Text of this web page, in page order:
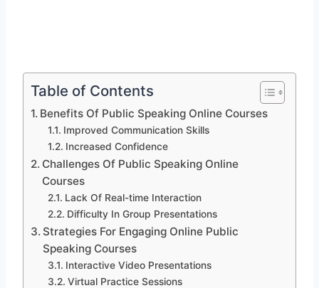
Table of Contents
Benefits Of Public Speaking Online Courses
Improved Communication Skills
Increased Confidence
Challenges Of Public Speaking Online
Courses
Lack Of Real-time Interaction
Difficulty In Group Presentations
Strategies For Engaging Online Public
Speaking Courses
Interactive Video Presentations
Virtual Practice Sessions